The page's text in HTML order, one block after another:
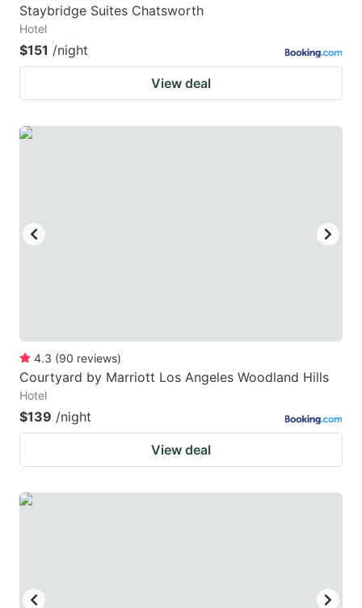
Staybridge Suites Chatsworth
Hotel
$151 /night
View deal
4.3 (90 reviews)
Courtyard by Marriott Los Angeles Woodland Hills
Hotel
$139 /night
View deal